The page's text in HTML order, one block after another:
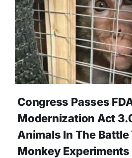
Congress Passes
Modernization Act
Animals In The Battle
Monkey Experiments